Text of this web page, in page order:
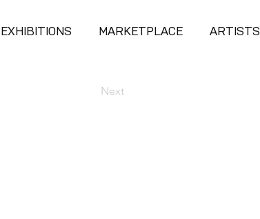
EXHIBITIONS MARKETPLACE ARTISTS
Next